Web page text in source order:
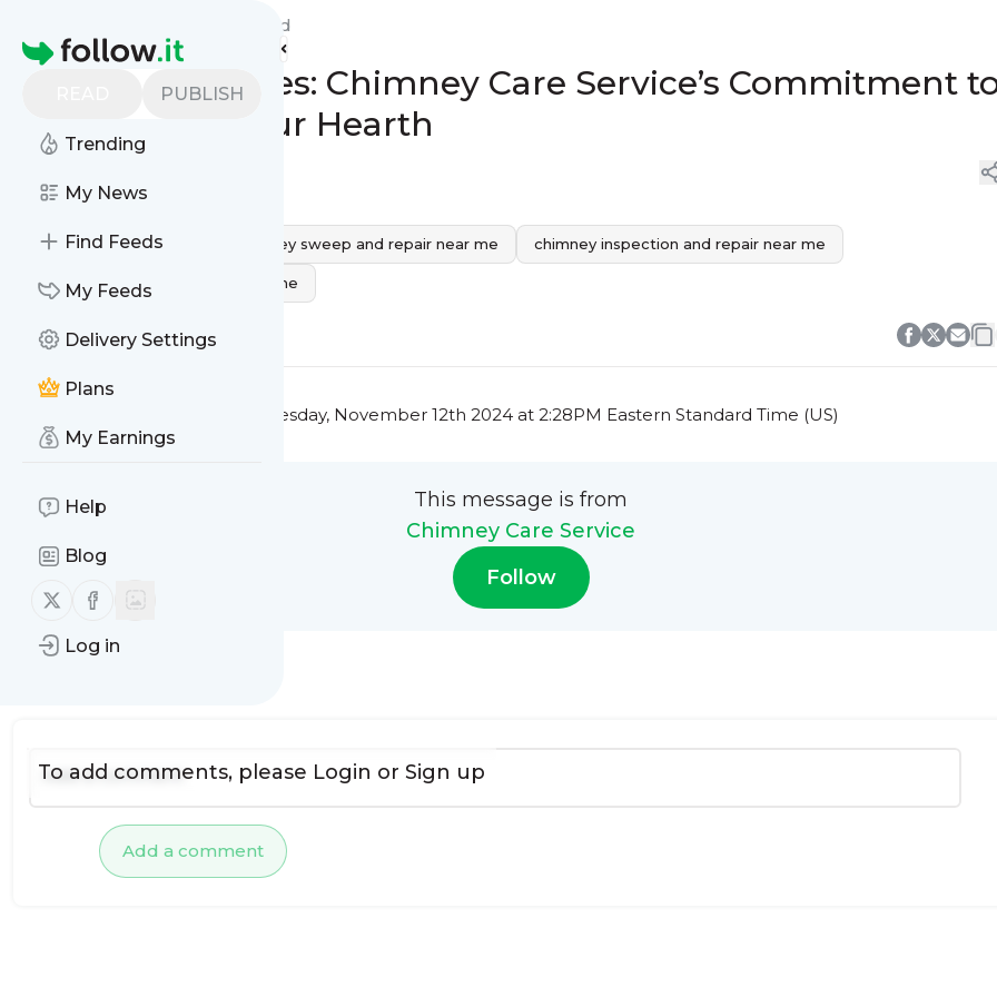
Homepage
PUBLISH
Trending
My News
Find Feeds
My Feeds
Delivery Settings
Plans
My Earnings
Help
Blog
Follow us on X (twitter)
Follow us on Facebook
Log in
Feed
Lighting Up Lives: Chimney Care Service’s Commitment
Brightening Your Hearth
chimney care near me chimney sweep and repair near me chimney inspection and repair near me
chimney service and repair near me
Tuesday, November 12th 2024 at 2:28PM Eastern Standard Time (US)
This message is from
Chimney Care Service
Follow
Add a comment
To add comments, please Login or Sign up